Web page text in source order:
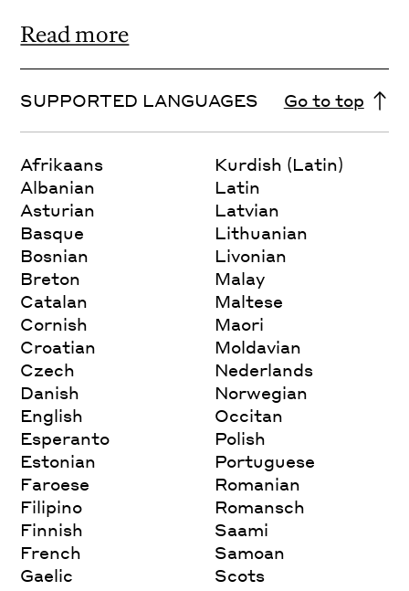
Read more
SUPPORTED LANGUAGES Go to top
Afrikaans
Albanian
Asturian
Basque
Bosnian
Breton
Catalan
Cornish
Croatian
Czech
Danish
English
Esperanto
Estonian
Faroese
Filipino
Finnish
French
Gaelic
Kurdish (Latin)
Latin
Latvian
Lithuanian
Livonian
Malay
Maltese
Maori
Moldavian
Nederlands
Norwegian
Occitan
Polish
Portuguese
Romanian
Romansch
Saami
Samoan
Scots